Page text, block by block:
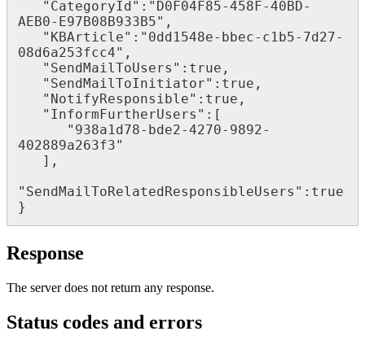
" CategoryId" : " D0F04F85-458F-40BD-
AEB0- E97B08B933B5" ,
" KBArticle" : " 0dd1548e- bbec- c1b5- 7d27-
08d6a253fcc4" ,
" SendMailToUsers " : true ,
" SendMailToInitiator" : true ,
" NotifyResponsible" : true ,
" InformFurtherUsers " : [
" 938a1d78- bde2-4270- 9892-
402889a263f3"
] ,
" SendMailToRelatedResponsibleUsers " : true
}
Response
The server does not return any response.
Status codes and errors